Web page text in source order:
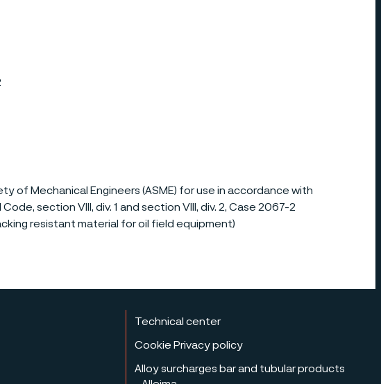
of Mechanical Engineers (ASME) for use in accordance with
section VIII, div. 1 and section VIII, div. 2, Case 2067-2
resistant material for oil field equipment)
Technical center
Cookie Privacy policy
Alloy surcharges bar and tubular products